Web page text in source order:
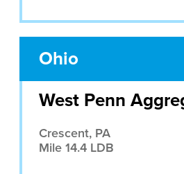
Ohio
West Penn
Crescent, PA
Mile 14.4 LDB